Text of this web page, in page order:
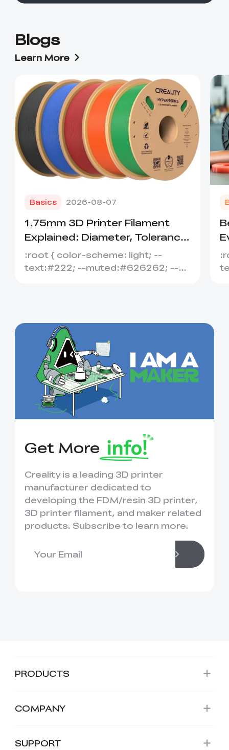
Blogs
Learn More
Basics 2026-08-07
1.75mm 3D Printer Filament
Explained: Diameter, Tolerance
&amp; Compatibility
:root { color-scheme: light; --
text:#222; --muted:#626262; --
Get More
Creality is a leading 3D printer
manufacturer dedicated to
developing the FDM/resin 3D printer,
3D printer filament, and maker related
products. Subscribe to learn more.
PRODUCTS
COMPANY
SUPPORT